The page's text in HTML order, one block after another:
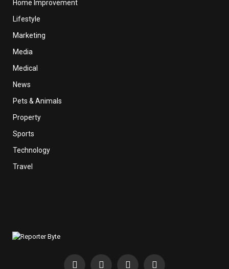
Home Improvement
Lifestyle
Marketing
Media
Medical
News
Pets & Animals
Property
Sports
Technology
Travel